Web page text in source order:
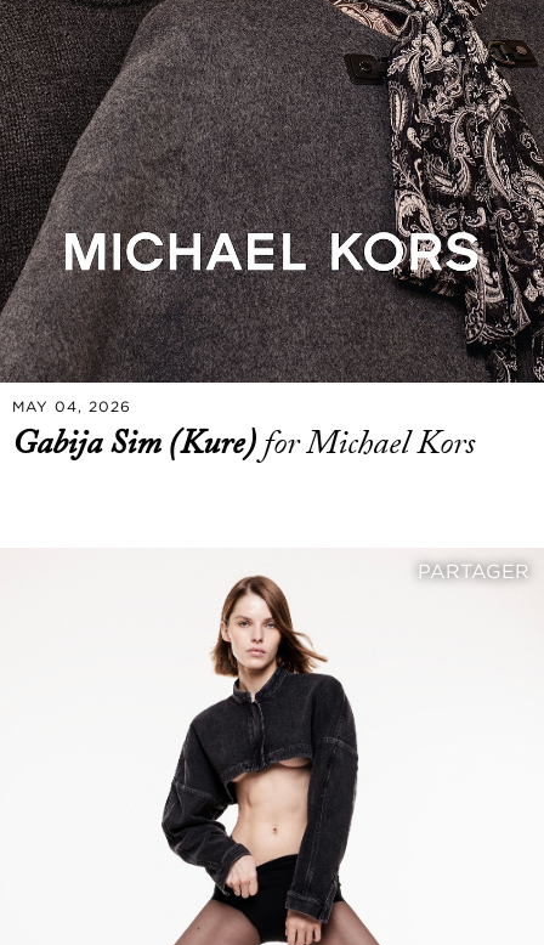
MAY 04, 2026
Gabija Sim (Kure)for Michael Kors
PARTAGER